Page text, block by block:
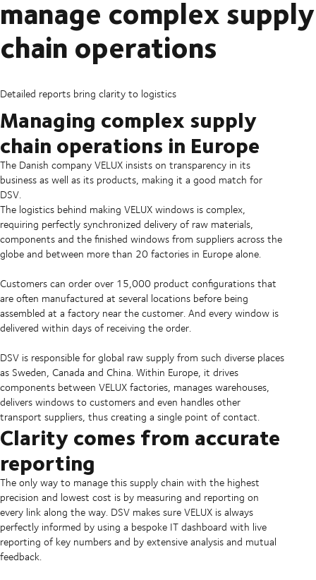
manage complex supply
chain operations
Detailed reports bring clarity to logistics
Managing complex supply
chain operations in Europe
The Danish company VELUX insists on transparency in its
business as well as its products, making it a good match for
DSV.
The logistics behind making VELUX windows is complex,
requiring perfectly synchronized delivery of raw materials,
components and the finished windows from suppliers across the
globe and between more than 20 factories in Europe alone.
Customers can order over 15,000 product configurations that
are often manufactured at several locations before being
assembled at a factory near the customer. And every window is
delivered within days of receiving the order.
DSV is responsible for global raw supply from such diverse places
as Sweden, Canada and China. Within Europe, it drives
components between VELUX factories, manages warehouses,
delivers windows to customers and even handles other
transport suppliers, thus creating a single point of contact.
Clarity comes from accurate
reporting
The only way to manage this supply chain with the highest
precision and lowest cost is by measuring and reporting on
every link along the way. DSV makes sure VELUX is always
perfectly informed by using a bespoke IT dashboard with live
reporting of key numbers and by extensive analysis and mutual
feedback.